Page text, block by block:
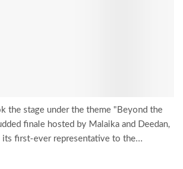
the stage under the theme "Beyond the
finale hosted by Malaika and Deedan,
its first-ever representative to the...